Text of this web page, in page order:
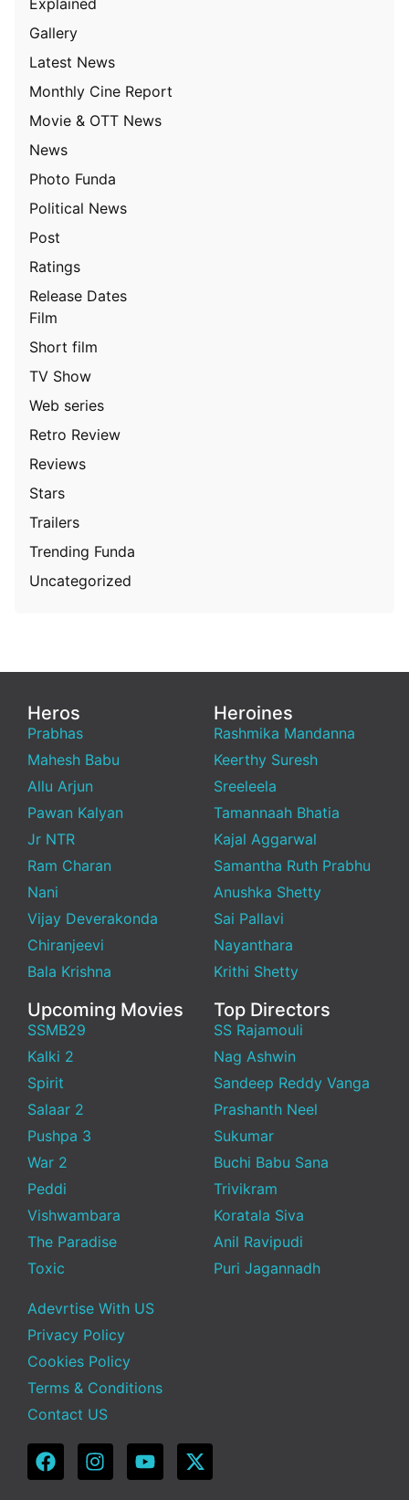
Explained
Gallery
Latest News
Monthly Cine Report
Movie & OTT News
News
Photo Funda
Political News
Post
Ratings
Release Dates
Film
Short film
TV Show
Web series
Retro Review
Reviews
Stars
Trailers
Trending Funda
Uncategorized
Heros
Prabhas
Mahesh Babu
Allu Arjun
Pawan Kalyan
Jr NTR
Ram Charan
Nani
Vijay Deverakonda
Chiranjeevi
Bala Krishna
Heroines
Rashmika Mandanna
Keerthy Suresh
Sreeleela
Tamannaah Bhatia
Kajal Aggarwal
Samantha Ruth Prabhu
Anushka Shetty
Sai Pallavi
Nayanthara
Krithi Shetty
Upcoming Movies
SSMB29
Kalki 2
Spirit
Salaar 2
Pushpa 3
War 2
Peddi
Vishwambara
The Paradise
Toxic
Top Directors
SS Rajamouli
Nag Ashwin
Sandeep Reddy Vanga
Prashanth Neel
Sukumar
Buchi Babu Sana
Trivikram
Koratala Siva
Anil Ravipudi
Puri Jagannadh
Adevrtise With US
Privacy Policy
Cookies Policy
Terms & Conditions
Contact US